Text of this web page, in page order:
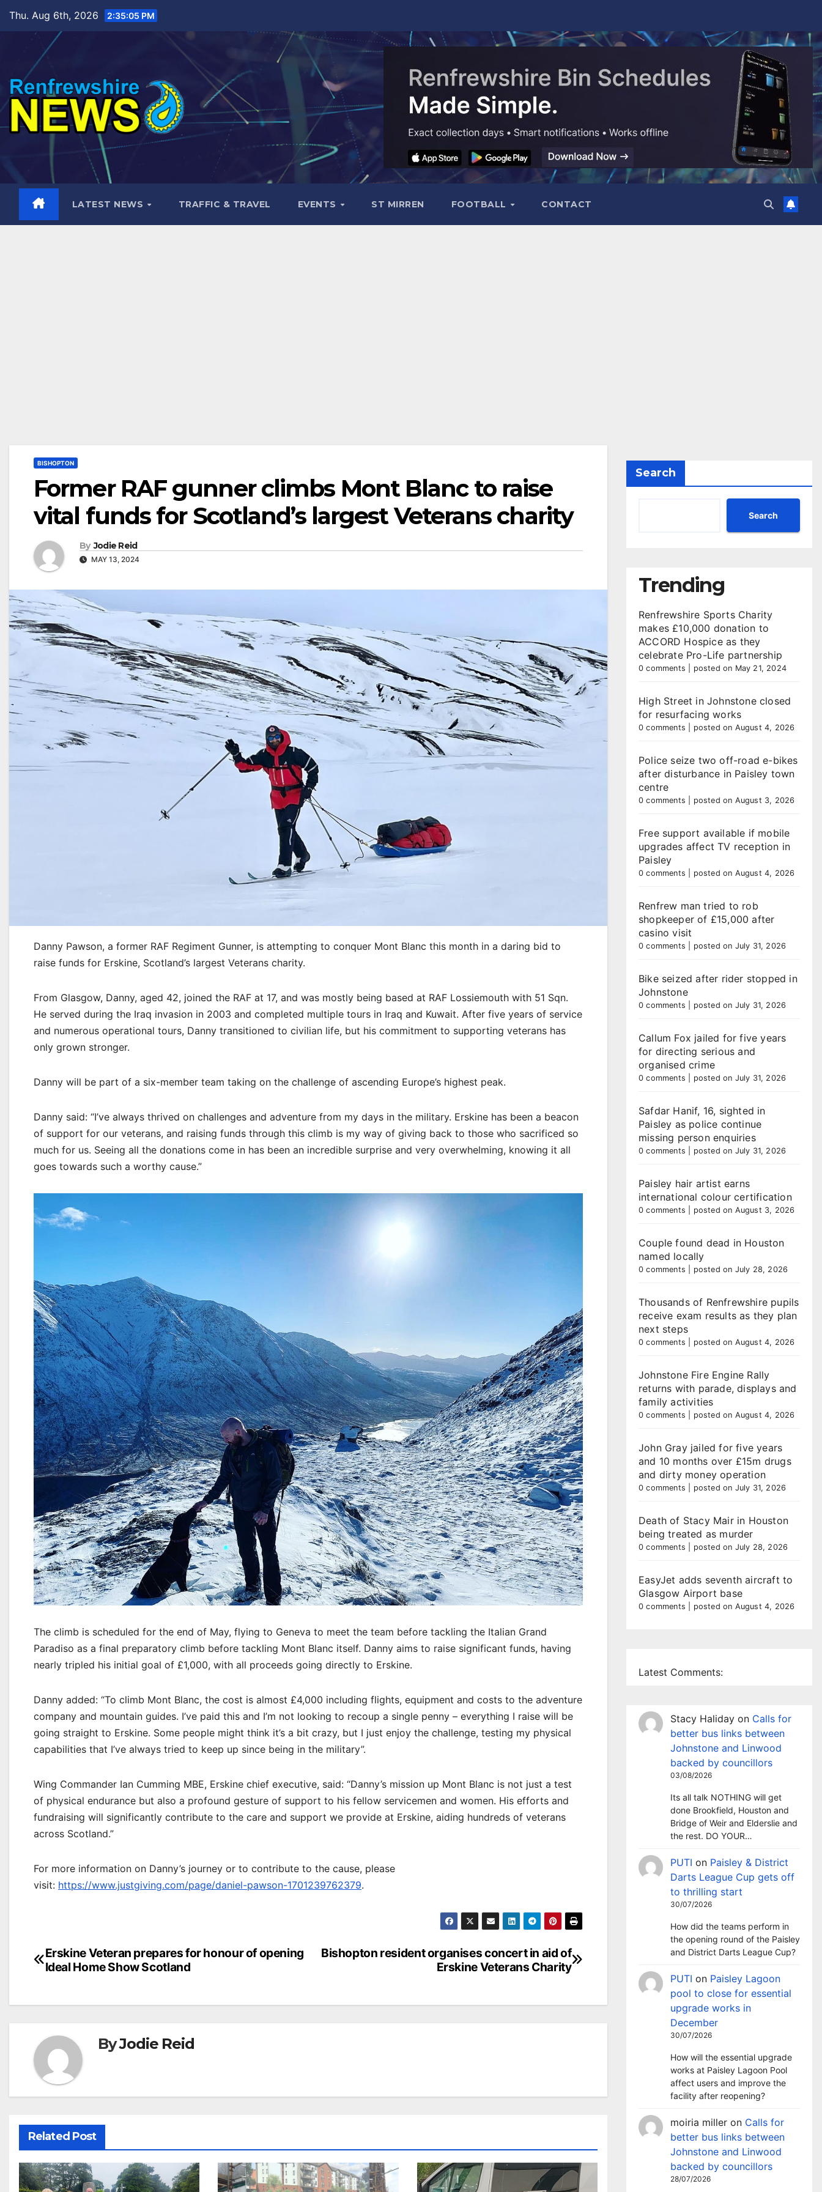
content
Thu. Aug 6th, 2026 2:35:07 PM
LATEST NEWS TRAFFIC & TRAVEL EVENTS ST MIRREN FOOTBALL CONTACT
BISHOPTON
Former RAF gunner climbs Mont Blanc to raise
vital funds for Scotland’s largest Veterans charity
By Jodie Reid
MAY 13, 2024
Danny Pawson, a former RAF Regiment Gunner, is attempting to conquer Mont Blanc this month in a daring bid to
raise funds for Erskine, Scotland’s largest Veterans charity.
From Glasgow, Danny, aged 42, joined the RAF at 17, and was mostly being based at RAF Lossiemouth with 51 Sqn.
He served during the Iraq invasion in 2003 and completed multiple tours in Iraq and Kuwait. After five years of service
and numerous operational tours, Danny transitioned to civilian life, but his commitment to supporting veterans has
only grown stronger.
Danny will be part of a six-member team taking on the challenge of ascending Europe’s highest peak.
Danny said: “I’ve always thrived on challenges and adventure from my days in the military. Erskine has been a beacon
of support for our veterans, and raising funds through this climb is my way of giving back to those who sacrificed so
much for us. Seeing all the donations come in has been an incredible surprise and very overwhelming, knowing it all
goes towards such a worthy cause.”
The climb is scheduled for the end of May, flying to Geneva to meet the team before tackling the Italian Grand
Paradiso as a final preparatory climb before tackling Mont Blanc itself. Danny aims to raise significant funds, having
nearly tripled his initial goal of £1,000, with all proceeds going directly to Erskine.
Danny added: “To climb Mont Blanc, the cost is almost £4,000 including flights, equipment and costs to the adventure
company and mountain guides. I’ve paid this and I’m not looking to recoup a single penny – everything I raise will be
going straight to Erskine. Some people might think it’s a bit crazy, but I just enjoy the challenge, testing my physical
capabilities that I’ve always tried to keep up since being in the military”.
Wing Commander Ian Cumming MBE, Erskine chief executive, said: “Danny’s mission up Mont Blanc is not just a test
of physical endurance but also a profound gesture of support to his fellow servicemen and women. His efforts and
fundraising will significantly contribute to the care and support we provide at Erskine, aiding hundreds of veterans
across Scotland.”
For more information on Danny’s journey or to contribute to the cause, please
visit: https://www.justgiving.com/page/daniel-pawson-1701239762379.
Post
navigation
Bishopton resident organises concert in aid of
Erskine Veterans Charity
Erskine Veteran prepares for honour of opening
Ideal Home Show Scotland
ByJodie Reid
Related Post
Search
Search
Trending
Renfrewshire Sports Charity
makes £10,000 donation to
ACCORD Hospice as they
celebrate Pro-Life partnership
0 comments posted on May 21, 2024
High Street in Johnstone closed
for resurfacing works
0 comments posted on August 4, 2026
Police seize two off-road e-bikes
after disturbance in Paisley town
centre
0 comments posted on August 3, 2026
Free support available if mobile
upgrades affect TV reception in
Paisley
0 comments posted on August 4, 2026
Renfrew man tried to rob
shopkeeper of £15,000 after
casino visit
0 comments posted on July 31, 2026
Bike seized after rider stopped in
Johnstone
0 comments posted on July 31, 2026
Callum Fox jailed for five years
for directing serious and
organised crime
0 comments posted on July 31, 2026
Safdar Hanif, 16, sighted in
Paisley as police continue
missing person enquiries
0 comments posted on July 31, 2026
Paisley hair artist earns
international colour certification
0 comments posted on August 3, 2026
Couple found dead in Houston
named locally
0 comments posted on July 28, 2026
Thousands of Renfrewshire pupils
receive exam results as they plan
next steps
0 comments posted on August 4, 2026
Johnstone Fire Engine Rally
returns with parade, displays and
family activities
0 comments posted on August 4, 2026
John Gray jailed for five years
and 10 months over £15m drugs
and dirty money operation
0 comments posted on July 31, 2026
Death of Stacy Mair in Houston
being treated as murder
0 comments posted on July 28, 2026
EasyJet adds seventh aircraft to
Glasgow Airport base
0 comments posted on August 4, 2026
Latest Comments:
Stacy Haliday on Calls for
better bus links between
Johnstone and Linwood
backed by councillors
03/08/2026
Its all talk NOTHING will get
done Brookfield, Houston and
Bridge of Weir and Elderslie and
the rest. DO YOUR…
PUTI on Paisley & District
Darts League Cup gets off
to thrilling start
30/07/2026
How did the teams perform in
the opening round of the Paisley
and District Darts League Cup?
PUTI on Paisley Lagoon
pool to close for essential
upgrade works in
December
30/07/2026
How will the essential upgrade
works at Paisley Lagoon Pool
affect users and improve the
facility after reopening?
moiria miller on Calls for
better bus links between
Johnstone and Linwood
backed by councillors
28/07/2026